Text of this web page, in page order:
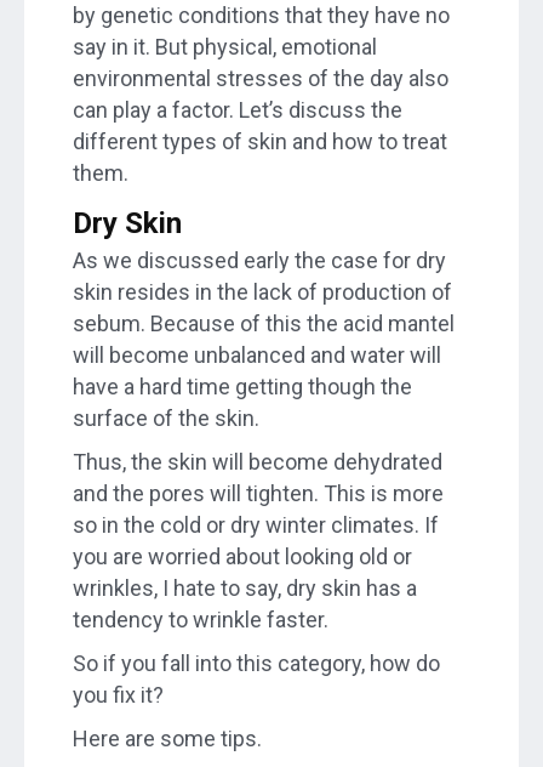
by genetic conditions that they have no
say in it. But physical, emotional
environmental stresses of the day also
can play a factor. Let’s discuss the
different types of skin and how to treat
them.
Dry Skin
As we discussed early the case for dry
skin resides in the lack of production of
sebum. Because of this the acid mantel
will become unbalanced and water will
have a hard time getting though the
surface of the skin.
Thus, the skin will become dehydrated
and the pores will tighten. This is more
so in the cold or dry winter climates. If
you are worried about looking old or
wrinkles, I hate to say, dry skin has a
tendency to wrinkle faster.
So if you fall into this category, how do
you fix it?
Here are some tips.